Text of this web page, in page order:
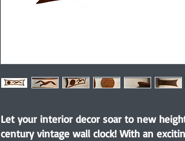
Let your interior decor soar to new
century vintage wall clock! With an